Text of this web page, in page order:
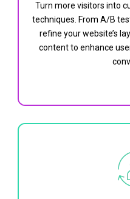
Turn more visitors into
techniques. From A/B
refine your website’s
content to enhance